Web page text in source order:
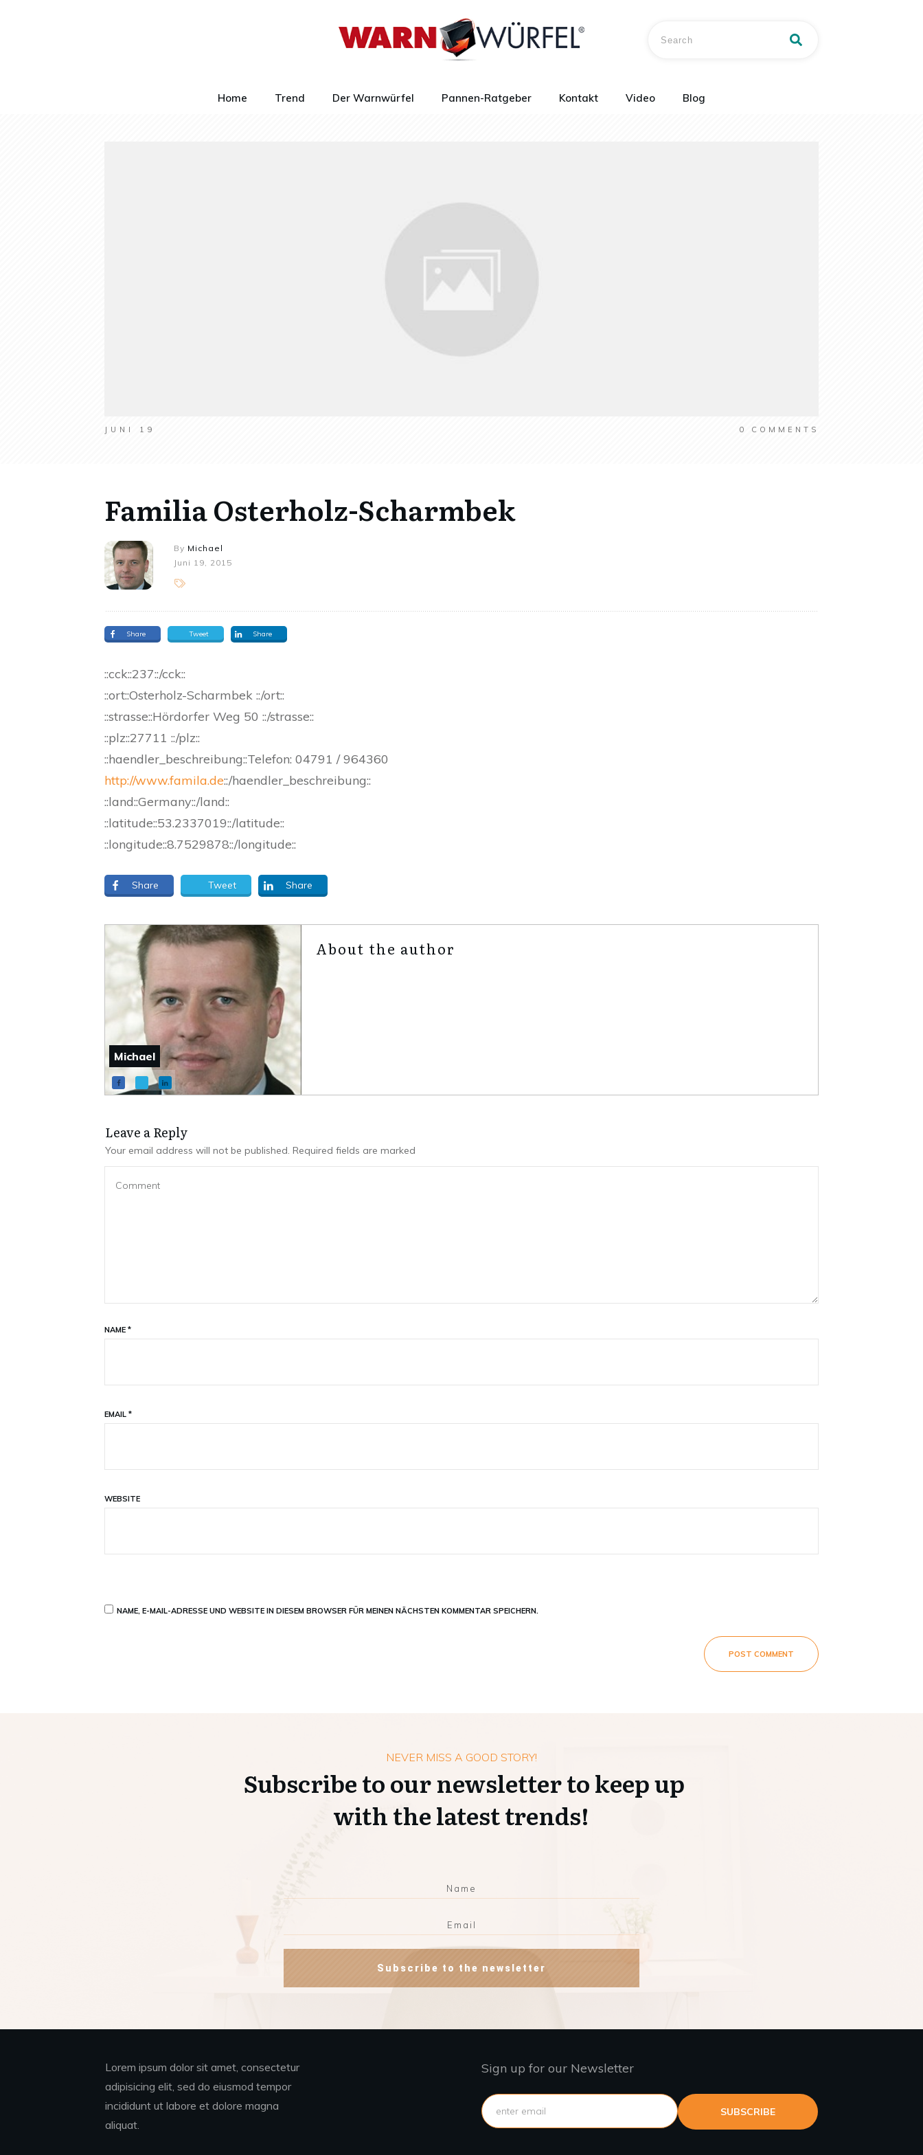
Home Trend Der Warnwürfel Pannen-Ratgeber Kontakt Video Blog
JUNI 19 0 COMMENTS
Familia Osterholz-Scharmbek
By Michael
Juni 19, 2015
Share Tweet Share
::cck::237::/cck::
::ort::Osterholz-Scharmbek ::/ort::
::strasse::Hördorfer Weg 50 ::/strasse::
::plz::27711 ::/plz::
::haendler_beschreibung::Telefon: 04791 / 964360
http://www.famila.de::/haendler_beschreibung::
::land::Germany::/land::
::latitude::53.2337019::/latitude::
::longitude::8.7529878::/longitude::
Share Tweet Share
Michael
About the author
Leave a Repl​​​​​y
Your email address will not be published. Required fields are marked
NAME *
EMAIL *
WEBSITE
NAME, E-MAIL-ADRESSE UND WEBSITE IN DIESEM BROWSER FÜR MEINEN NÄCHSTEN KOMMENTAR SPEICHERN.
POST COMMENT
NEVER MISS A GOOD STORY!
Subscribe to our newsletter to keep up
with the latest trends!
Subscribe to the newsletter
Lorem ipsum dolor sit amet, consectetur
adipisicing elit, sed do eiusmod tempor
incididunt ut labore et dolore magna
aliquat.
Sign up for our Newsletter
SUBSCRIBE